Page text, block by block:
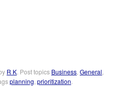
R K . Post topics Business General
planning prioritization